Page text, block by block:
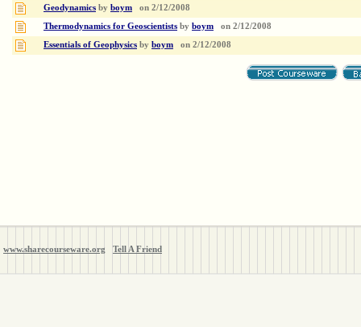
Geodynamics by boym on 2/12/2008
Thermodynamics for Geoscientists by boym on 2/12/2008
Essentials of Geophysics by boym on 2/12/2008
www.sharecourseware.org Tell A Friend